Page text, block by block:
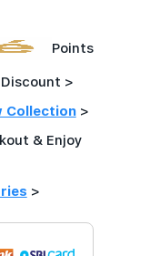
Points
>
Collection>
& Enjoy
>